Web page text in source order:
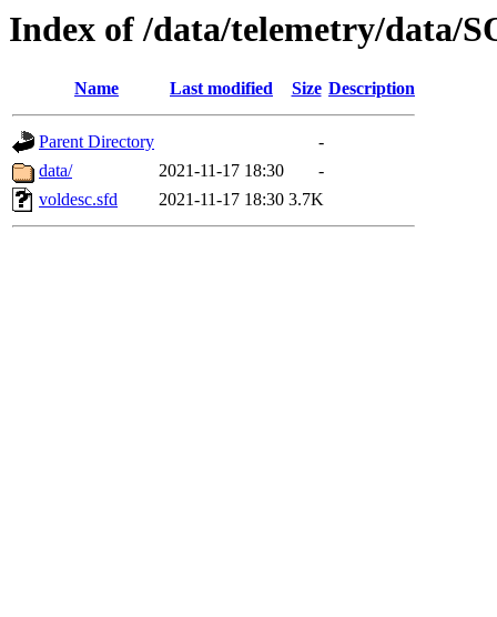
Index of /data/telemetry/data/
Name Last modified Size Description
Parent Directory
-
data/
2021-11-17 18:30
-
voldesc.sfd
2021-11-17 18:30 3.7K